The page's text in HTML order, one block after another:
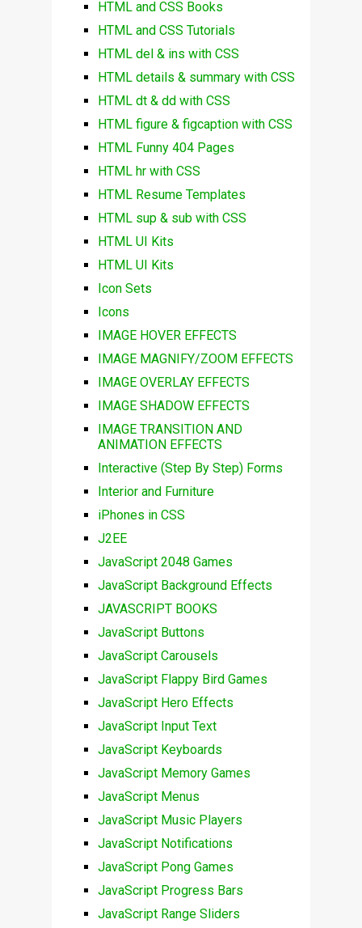
HTML and CSS Books
HTML and CSS Tutorials
HTML del & ins with CSS
HTML details & summary with CSS
HTML dt & dd with CSS
HTML figure & figcaption with CSS
HTML Funny 404 Pages
HTML hr with CSS
HTML Resume Templates
HTML sup & sub with CSS
HTML UI Kits
HTML UI Kits
Icon Sets
Icons
IMAGE HOVER EFFECTS
IMAGE MAGNIFY/ZOOM EFFECTS
IMAGE OVERLAY EFFECTS
IMAGE SHADOW EFFECTS
IMAGE TRANSITION AND
ANIMATION EFFECTS
Interactive (Step By Step) Forms
Interior and Furniture
iPhones in CSS
J2EE
JavaScript 2048 Games
JavaScript Background Effects
JAVASCRIPT BOOKS
JavaScript Buttons
JavaScript Carousels
JavaScript Flappy Bird Games
JavaScript Hero Effects
JavaScript Input Text
JavaScript Keyboards
JavaScript Memory Games
JavaScript Menus
JavaScript Music Players
JavaScript Notifications
JavaScript Pong Games
JavaScript Progress Bars
JavaScript Range Sliders